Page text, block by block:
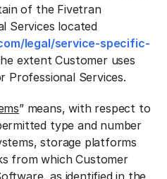
of the Fivetran
Services located
legal/service-specific-
extent Customer uses
Professional Services.
” means, with respect to
type and number
storage platforms
from which Customer
as identified in the